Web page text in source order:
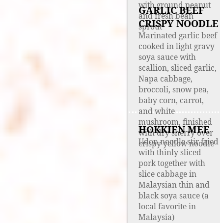
with ground peanut
and fresh bean
sprout
GARLIC BEEF
CRISPY NOODLE
Marinated garlic beef
cooked in light gravy
soya sauce with
scallion, sliced garlic,
Napa cabbage,
broccoli, snow pea,
baby corn, carrot,
and white
mushroom, finished
with dry sherry over
crispy yellow noodle
HOKKIEN MEE
Udon noodle stir fried
with thinly sliced
pork together with
slice cabbage in
Malaysian thin and
black soya sauce (a
local favorite in
Malaysia)